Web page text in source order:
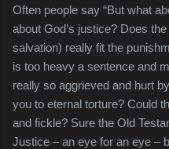
Often people say “But what
about God’s justice? Does
salvation) really fit the
is too heavy a sentence and
really so aggrieved and hurt
you to eternal torture? Could
and fickle? Sure the Old
Justice – an eye for an eye –